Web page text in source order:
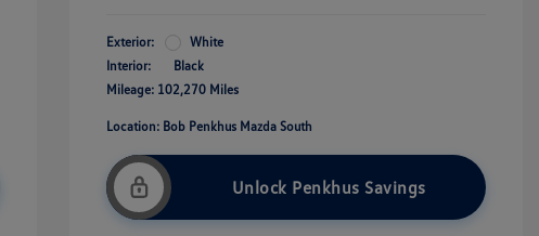
Exterior:
White
Interior:
Black
Mileage: 102,270 Miles
Location: Bob Penkhus Mazda South
Unlock Penkhus Savings